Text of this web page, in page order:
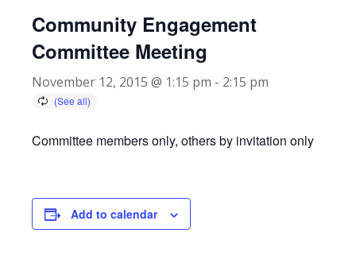
Community Engagement
Committee Meeting
November 12, 2015 @ 1:15 pm - 2:15 pm
Committee members only, others by invitation only
Add to calendar